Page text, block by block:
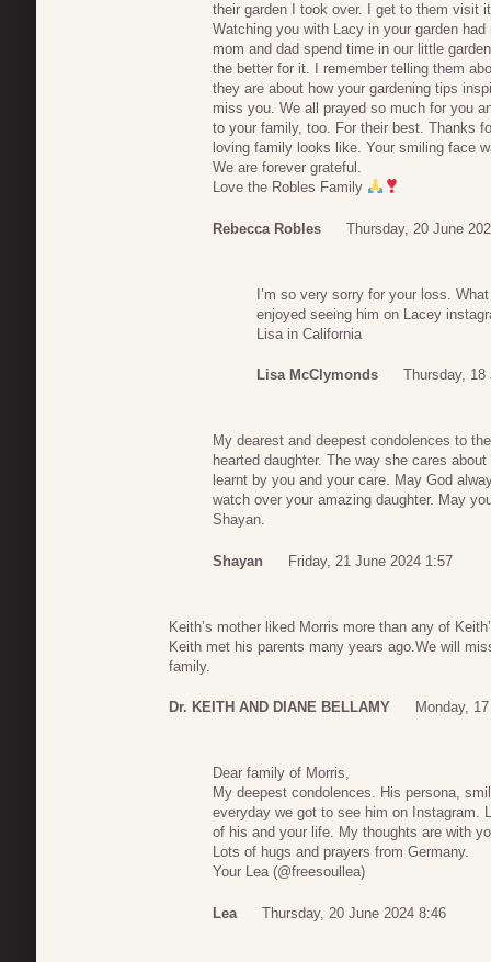
their garden I took over. I get to them visit
Watching you with Lacy in your garden
mom and dad spend time in our little
the better for it. I remember telling them
they are about how your gardening tips
miss you. We all prayed so much for you
to your family, too. For their best. Thanks
loving family looks like. Your smiling face
We are forever grateful.
Love the Robles Family
Rebecca Robles Thursday, 20 June
I’m so very sorry for your loss.
enjoyed seeing him on Lacey
Lisa in California
Lisa McClymonds Thursday, 18
My dearest and deepest condolences to
hearted daughter. The way she cares
learnt by you and your care. May God
watch over your amazing daughter. May
Shayan.
Shayan Friday, 21 June 2024 1:57
Keith’s mother liked Morris more than any of
Keith met his parents many years ago.We will
family.
Dr. KEITH AND DIANE BELLAMY Monday,
Dear family of Morris,
My deepest condolences. His persona,
everyday we got to see him on Instagram.
of his and your life. My thoughts are with
Lots of hugs and prayers from Germany.
Your Lea (@freesoullea)
Lea Thursday, 20 June 2024 8:46